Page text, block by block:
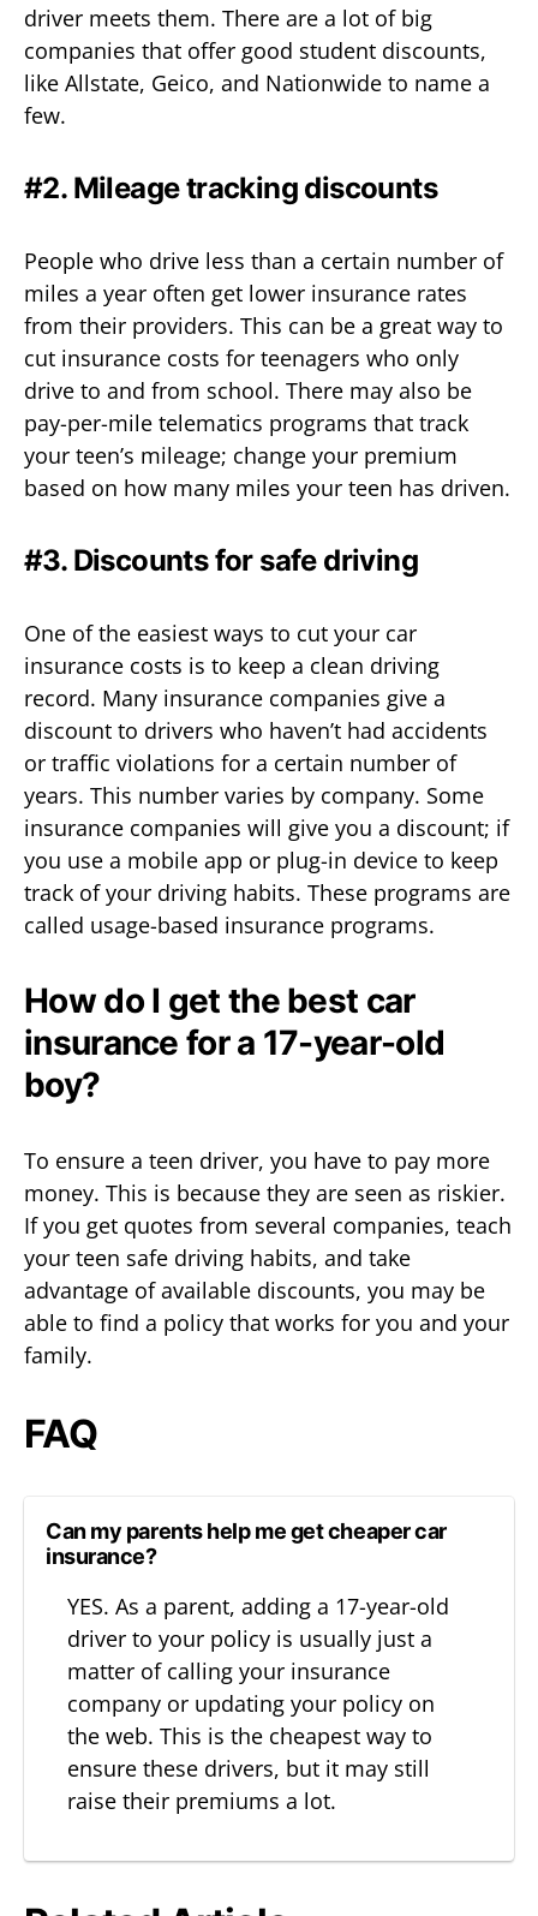
driver meets them. There are a lot of big
companies that offer good student discounts,
like Allstate, Geico, and Nationwide to name a
few.
#2. Mileage tracking discounts
People who drive less than a certain number of
miles a year often get lower insurance rates
from their providers. This can be a great way to
cut insurance costs for teenagers who only
drive to and from school. There may also be
pay-per-mile telematics programs that track
your teen’s mileage; change your premium
based on how many miles your teen has driven.
#3. Discounts for safe driving
One of the easiest ways to cut your car
insurance costs is to keep a clean driving
record. Many insurance companies give a
discount to drivers who haven’t had accidents
or traffic violations for a certain number of
years. This number varies by company. Some
insurance companies will give you a discount; if
you use a mobile app or plug-in device to keep
track of your driving habits. These programs are
called usage-based insurance programs.
How do I get the best car
insurance for a 17-year-old
boy?
To ensure a teen driver, you have to pay more
money. This is because they are seen as riskier.
If you get quotes from several companies, teach
your teen safe driving habits, and take
advantage of available discounts, you may be
able to find a policy that works for you and your
family.
FAQ
Can my parents help me get cheaper car
insurance?
YES. As a parent, adding a 17-year-old
driver to your policy is usually just a
matter of calling your insurance
company or updating your policy on
the web. This is the cheapest way to
ensure these drivers, but it may still
raise their premiums a lot.